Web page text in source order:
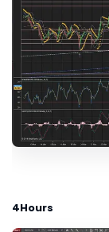
4Hours